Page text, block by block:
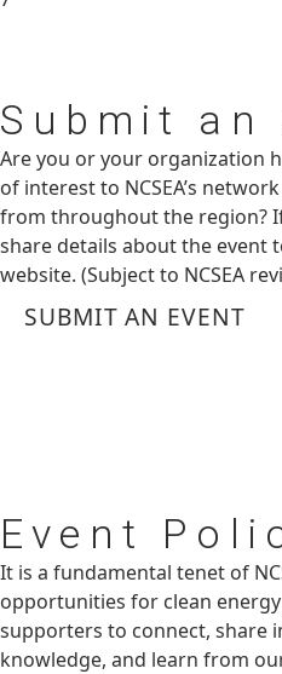
Submit an
Are you or your organization
of interest to NCSEA’s
from throughout the region?
share details about the event
website. (Subject to NCSEA
SUBMIT AN EVENT
Event
It is a fundamental tenet of
opportunities for clean
supporters to connect, share
knowledge, and learn from